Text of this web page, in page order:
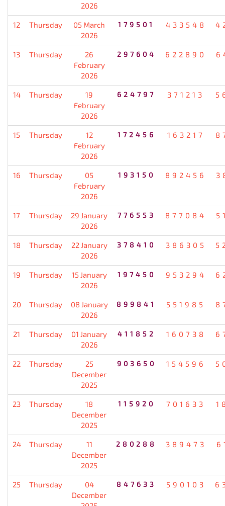
2026
12 Thursday
05 March
2026
179501 433548
13 Thursday
26
February
2026
297604 622890
14 Thursday
19
February
2026
624797 371213
15 Thursday
12
February
2026
172456 163217
16 Thursday
05
February
2026
193150 892456
17 Thursday
29 January
2026
776553 877084
18 Thursday
22 January
2026
378410 386305
19 Thursday
15 January
2026
197450 953294
20 Thursday
08 January
2026
899841 551985
21 Thursday
01 January
2026
411852 160738
22 Thursday
25
December
2025
903650 154596
23 Thursday
18
December
2025
115920 701633
24 Thursday
11
December
2025
280288 389473
25 Thursday
04
December
847633 590103